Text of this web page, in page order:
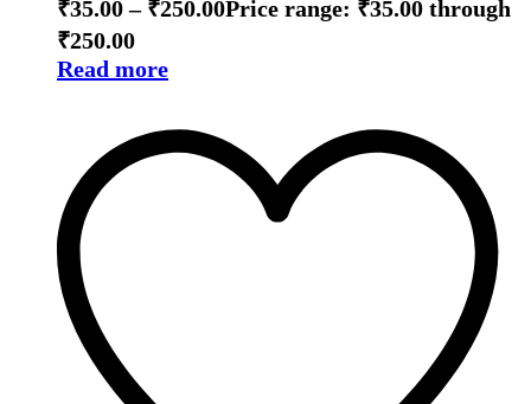
₹35.00 – ₹250.00Price range: ₹35.00 through
₹250.00
Read more